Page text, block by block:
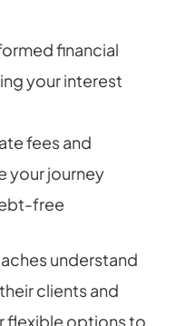
financial
your interest
fees and
your journey
free
understand
clients and
flexible options to